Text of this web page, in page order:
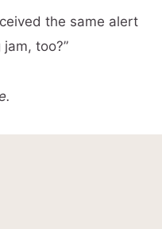
the same alert
too?”